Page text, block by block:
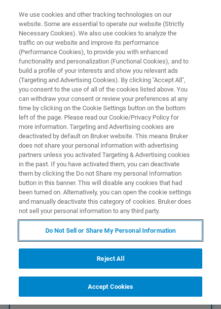
BRUKER STORE
Contact us
Contact us for Bruker Store support
QUESTION ABOUT AN EXISTING BRUKER
STORE ORDER
DATA SHEETS, INSTRUCTIONS ...
We use cookies and other tracking technologies on our
website. Some are essential to operate our website (Strictly
Necessary Cookies). We also use cookies to analyze the
traffic on our website and improve its performance
(Performance Cookies), to provide you with enhanced
functionality and personalization (Functional Cookies), and to
build a profile of your interests and show you relevant ads
(Targeting and Advertising Cookies). By clicking "Accept All",
you consent to the use of all of the cookies listed above. You
can withdraw your consent or review your preferences at any
time by clicking on the Cookie Settings button on the bottom
left of the page. Please read our Cookie/Privacy Policy for
more information. Targeting and Advertising cookies are
deactivated by default on Bruker website. This means Bruker
does not share your personal information with advertising
partners unless you activated Targeting & Advertising cookies
in the past. If you have activated them, you can deactivate
them by clicking the Do not Share my personal Information
button in this banner. This will disable any cookies that had
been turned on. Alternatively, you can open the cookie settings
and manually deactivate this category of cookies. Bruker does
not sell your personal information to any third party.
Do Not Sell or Share My Personal Information
Reject All
Accept Cookies